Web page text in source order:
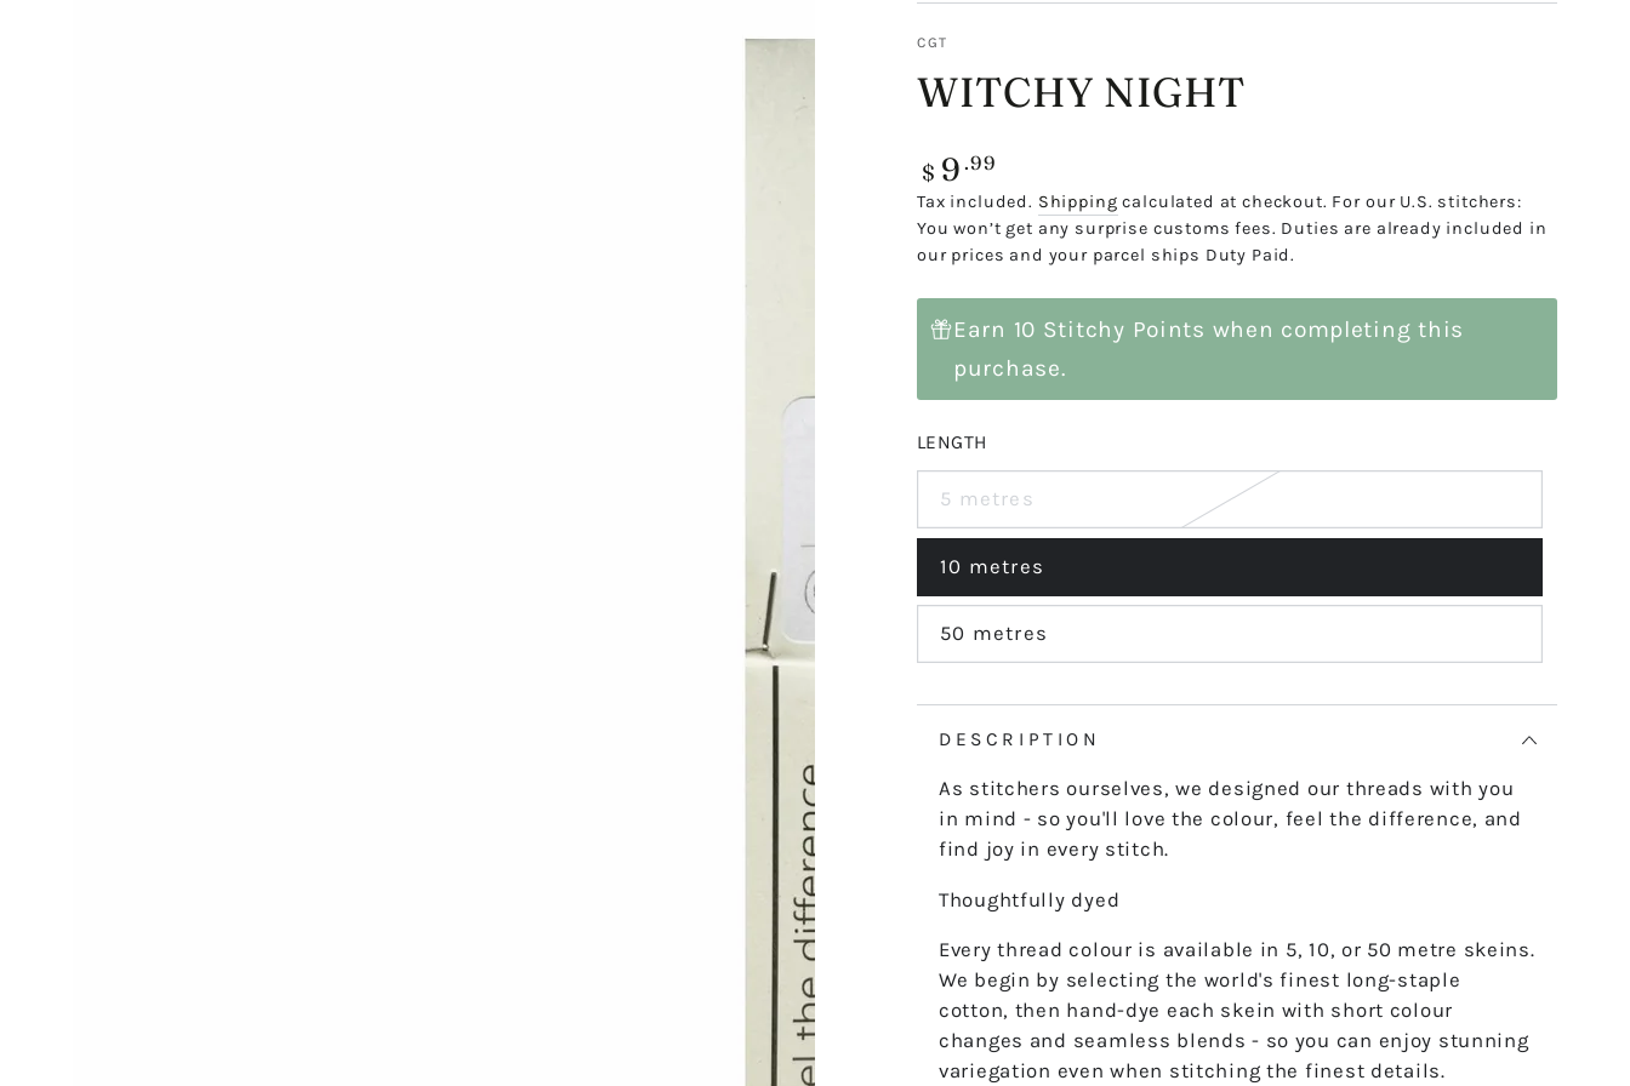
CGT
WITCHY NIGHT
Regular
price
$ 9 .99
Tax included. Shipping calculated at checkout. For our U.S. stitchers:
You won’t get any surprise customs fees. Duties are already included in
our prices and your parcel ships Duty Paid.
Earn 10 Stitchy Points when completing this
purchase.
LENGTH
5 metres
Variant
sold
out
or
10 metres
Variant
sold
out
or
50 metres
Variant
sold
or
DESCRIPTION
As stitchers ourselves, we designed our threads with you
in mind - so you'll love the colour, feel the difference, and
find joy in every stitch.
Thoughtfully dyed
Every thread colour is available in 5, 10, or 50 metre skeins.
We begin by selecting the world's finest long-staple
cotton, then hand-dye each skein with short colour
changes and seamless blends - so you can enjoy stunning
variegation even when stitching the finest details.